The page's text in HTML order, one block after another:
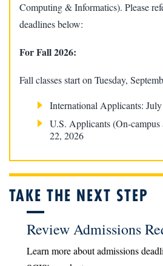
Computing & Informatics). Please
deadlines below:
For Fall 2026:
Fall classes start on Tuesday,
International Applicants:
U.S. Applicants (On-
22, 2026
TAKE THE NEXT STEP
Review Admissions
Learn more about admissions